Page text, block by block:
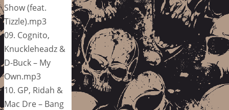
Show (feat.
Tizzle).mp3
09. Cognito,
Knuckleheadz &
D-Buck – My
Own.mp3
10. GP, Ridah &
Mac Dre – Bang